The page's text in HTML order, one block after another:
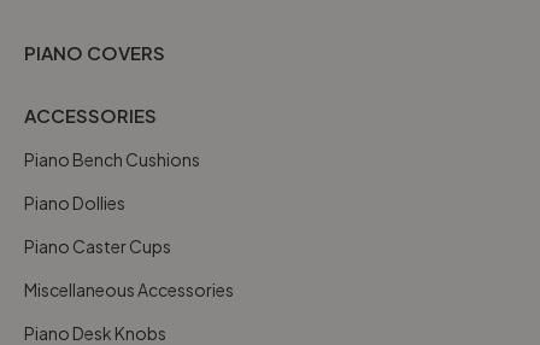
PIANO COVERS
ACCESSORIES
Piano Bench Cushions
Piano Dollies
Piano Caster Cups
Miscellaneous Accessories
Piano Desk Knobs